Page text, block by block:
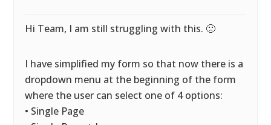
Hi Team, I am still struggling with this. 🙁
I have simplified my form so that now there is a
dropdown menu at the beginning of the form
where the user can select one of 4 options:
• Single Page